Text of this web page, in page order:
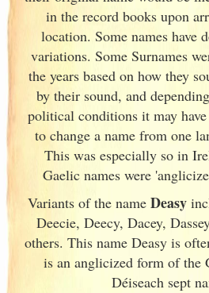
in the record books upon
location. Some names have
variations. Some Surnames
the years based on how they
by their sound, and
political conditions it may have
to change a name from one
This was especially so in
Gaelic names were
Variants ofthe name Deasy
Deecie, Deecy, Dacey,
others. This name Deasy is
is an anglicized form of the
Déiseach sept